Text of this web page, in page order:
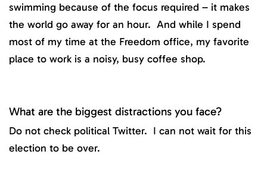
swimming because of the focus required – it makes
the world go away for an hour. And while I spend
most of my time at the Freedom office, my favorite
place to work is a noisy, busy coffee shop.
What are the biggest distractions you face?
Do not check political Twitter. I can not wait for this
election to be over.